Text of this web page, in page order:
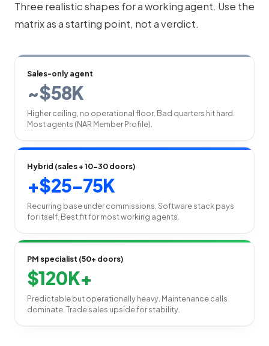
Three realistic shapes for a working agent. Use the
matrix as a starting point, not a verdict.
Sales-only agent
~$58K
Higher ceiling, no operational floor. Bad quarters hit hard.
Most agents (NAR Member Profile).
Hybrid (sales + 10-30 doors)
+$25-75K
Recurring base under commissions. Software stack pays
for itself. Best fit for most working agents.
PM specialist (50+ doors)
$120K+
Predictable but operationally heavy. Maintenance calls
dominate. Trade sales upside for stability.